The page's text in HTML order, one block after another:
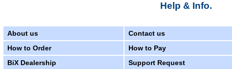
Help & Info.
About us Contact us
How to Order
How to Pay
BiX Dealership
Support Request